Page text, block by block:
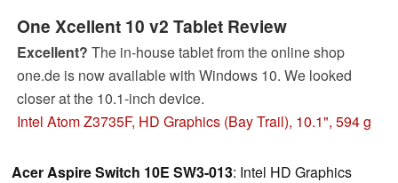
One Xcellent 10 v2 Tablet Review
Excellent? The in-house tablet from the online shop
one.de is now available with Windows 10. We looked
closer at the 10.1-inch device.
Intel Atom Z3735F, HD Graphics (Bay Trail), 10.1", 594 g
Acer Aspire Switch 10E SW3-013: Intel HD Graphics